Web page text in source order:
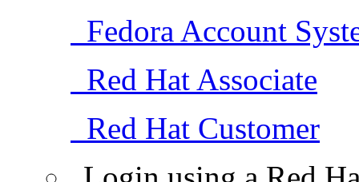
Fedora Account
Red Hat Associate
Red Hat Customer